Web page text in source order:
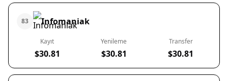
83 Infomaniak
Kayıt
$30.81
Yenileme
$30.81
Transfer
$30.81